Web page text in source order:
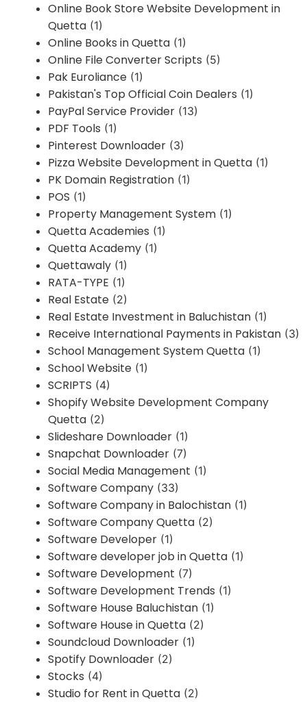
Online Book Store Website Development in
Quetta (1)
Online Books in Quetta (1)
Online File Converter Scripts (5)
Pak Euroliance (1)
Pakistan's Top Official Coin Dealers (1)
PayPal Service Provider (13)
PDF Tools (1)
Pinterest Downloader (3)
Pizza Website Development in Quetta (1)
PK Domain Registration (1)
POS (1)
Property Management System (1)
Quetta Academies (1)
Quetta Academy (1)
Quettawaly (1)
RATA-TYPE (1)
Real Estate (2)
Real Estate Investment in Baluchistan (1)
Receive International Payments in Pakistan (3)
School Management System Quetta (1)
School Website (1)
SCRIPTS (4)
Shopify Website Development Company
Quetta (2)
Slideshare Downloader (1)
Snapchat Downloader (7)
Social Media Management (1)
Software Company (33)
Software Company in Balochistan (1)
Software Company Quetta (2)
Software Developer (1)
Software developer job in Quetta (1)
Software Development (7)
Software Development Trends (1)
Software House Baluchistan (1)
Software House in Quetta (2)
Soundcloud Downloader (1)
Spotify Downloader (2)
Stocks (4)
Studio for Rent in Quetta (2)